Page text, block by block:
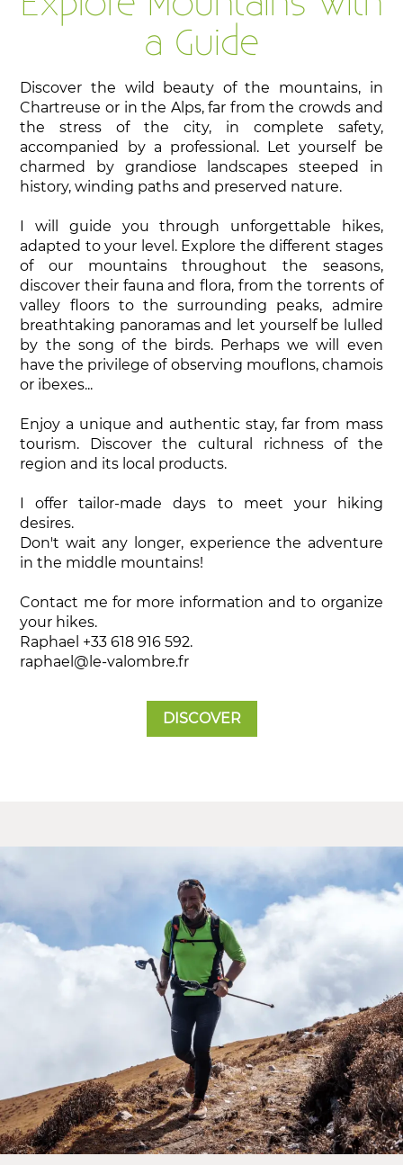
a Guide
Discover the wild beauty of the mountains, in
Chartreuse or in the Alps, far from the crowds and
the stress of the city, in complete safety,
accompanied by a professional. Let yourself be
charmed by grandiose landscapes steeped in
history, winding paths and preserved nature.
I will guide you through unforgettable hikes,
adapted to your level. Explore the different stages
of our mountains throughout the seasons,
discover their fauna and flora, from the torrents of
valley floors to the surrounding peaks, admire
breathtaking panoramas and let yourself be lulled
by the song of the birds. Perhaps we will even
have the privilege of observing mouflons, chamois
or ibexes...
Enjoy a unique and authentic stay, far from mass
tourism. Discover the cultural richness of the
region and its local products.
I offer tailor-made days to meet your hiking
desires.
Don't wait any longer, experience the adventure
in the middle mountains!
Contact me for more information and to organize
your hikes.
Raphael +33 618 916 592.
raphael@le-valombre.fr
DISCOVER